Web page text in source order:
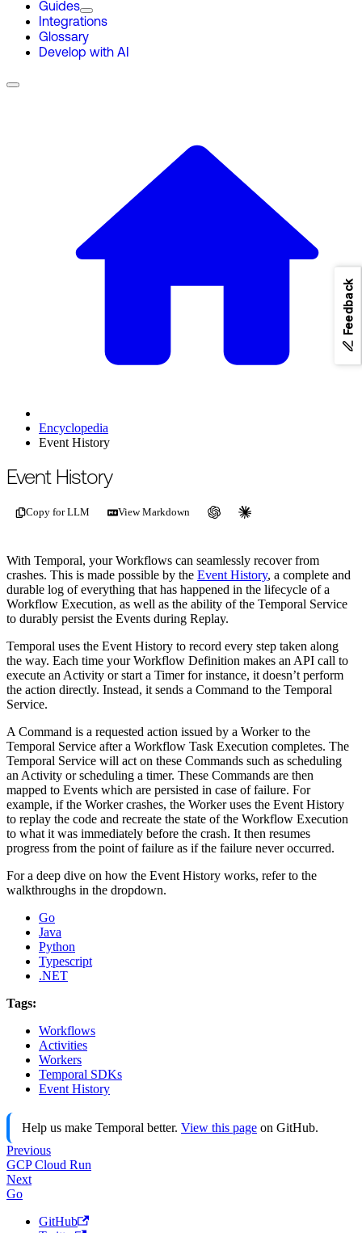
Guides
Integrations
Glossary
Develop with AI
Encyclopedia
Event History
For the complete documentation index, see
Event History
Copy for LLM View Markdown
With Temporal, your Workflows can seamlessly recover from
crashes. This is made possible by the Event History, a complete and
durable log of everything that has happened in the lifecycle of a
Workflow Execution, as well as the ability of the Temporal Service
to durably persist the Events during Replay.
Temporal uses the Event History to record every step taken along
the way. Each time your Workflow Definition makes an API call to
execute an Activity or start a Timer for instance, it doesn’t perform
the action directly. Instead, it sends a Command to the Temporal
Service.
A Command is a requested action issued by a Worker to the
Temporal Service after a Workflow Task Execution completes. The
Temporal Service will act on these Commands such as scheduling
an Activity or scheduling a timer. These Commands are then
mapped to Events which are persisted in case of failure. For
example, if the Worker crashes, the Worker uses the Event History
to replay the code and recreate the state of the Workflow Execution
to what it was immediately before the crash. It then resumes
progress from the point of failure as if the failure never occurred.
For a deep dive on how the Event History works, refer to the
walkthroughs in the dropdown.
Go
Java
Python
Typescript
.NET
Tags:
Workflows
Activities
Workers
Temporal SDKs
Event History
Help us make Temporal better. View this page on GitHub.
Previous
GCP Cloud Run
Next
Go
GitHub
Feedback